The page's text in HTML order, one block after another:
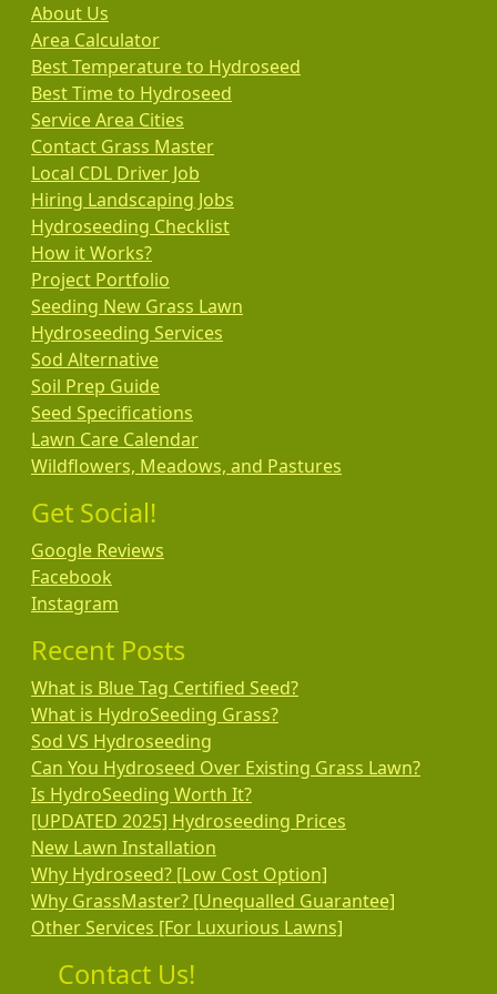
About Us
Area Calculator
Best Temperature to Hydroseed
Best Time to Hydroseed
Service Area Cities
Contact Grass Master
Local CDL Driver Job
Hiring Landscaping Jobs
Hydroseeding Checklist
How it Works?
Project Portfolio
Seeding New Grass Lawn
Hydroseeding Services
Sod Alternative
Soil Prep Guide
Seed Specifications
Lawn Care Calendar
Wildflowers, Meadows, and Pastures
Get Social!
Google Reviews
Facebook
Instagram
Recent Posts
What is Blue Tag Certified Seed?
What is HydroSeeding Grass?
Sod VS Hydroseeding
Can You Hydroseed Over Existing Grass Lawn?
Is HydroSeeding Worth It?
[UPDATED 2025] Hydroseeding Prices
New Lawn Installation
Why Hydroseed? [Low Cost Option]
Why GrassMaster? [Unequalled Guarantee]
Other Services [For Luxurious Lawns]
Contact Us!